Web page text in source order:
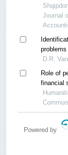
Journal
cause-
D.R.
Role of
financial
hospital
Powered by